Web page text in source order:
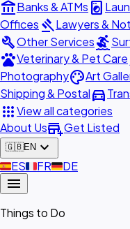
account_balanceBanks & ATMs local_laundry_service
Offices gavelLawyers &
buildOther Servicessurfing
petsVeterinary & Pet Care
PhotographypaletteArt
Shipping & Postaldirections_car
appsView all categories
About Usadd_businessGet Listed
🇬🇧EN expand_more
🇪🇸ES🇫🇷FR🇩🇪DE
menu
Things to Do